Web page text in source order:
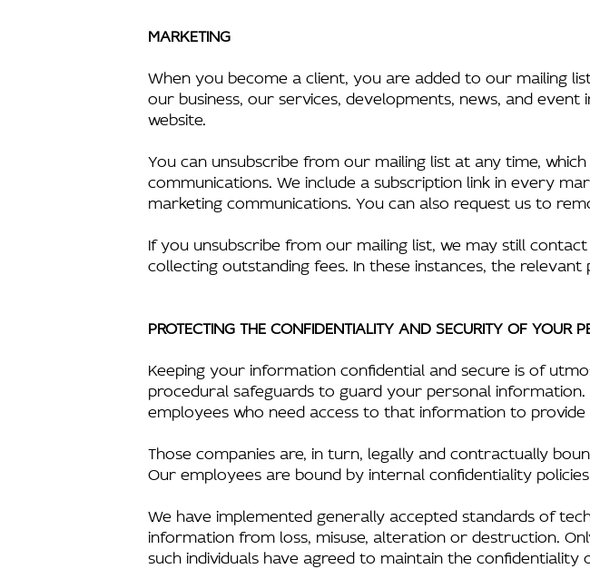
MARKETING
When you become a client, you are added to our mailing
our business, our services, developments, news, and
website.
You can unsubscribe from our mailing list at any time,
communications. We include a subscription link in every
marketing communications. You can also request us to
If you unsubscribe from our mailing list, we may still
collecting outstanding fees. In these instances, the
PROTECTING THE CONFIDENTIALITY AND SECURITY OF YOUR
Keeping your information confidential and secure is of
procedural safeguards to guard your personal
employees who need access to that information to
Those companies are, in turn, legally and contractually
Our employees are bound by internal confidentiality
We have implemented generally accepted standards of
information from loss, misuse, alteration or destruction.
such individuals have agreed to maintain the confidentiality